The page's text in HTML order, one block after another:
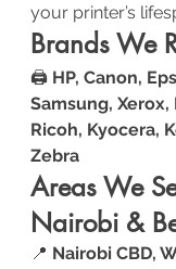
your printer’s
Brands We
🖨️ HP, Canon,
Samsung,
Ricoh, Kyocera,
Zebra
Areas We
Nairobi &
📍 Nairobi CBD,